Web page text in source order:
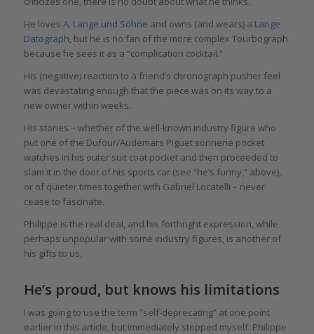
He loves A. Lange und Söhne and owns (and wears) a Lange
Datograph , but he is no fan of the more complex Tourbograph
because he sees it as a “complication cocktail.”
His (negative) reaction to a friend’s chronograph pusher feel
was devastating enough that the piece was on its way to a
new owner within weeks.
His stories – whether of the well-known industry figure who
put one of the Dufour/Audemars Piguet sonnerie pocket
watches in his outer suit coat pocket and then proceeded to
slam it in the door of his sports car (see “he’s funny,” above),
or of quieter times together with Gabriel Locatelli – never
cease to fascinate.
Philippe is the real deal, and his forthright expression, while
perhaps unpopular with some industry figures, is another of
his gifts to us.
He’s proud, but knows his limitations
I was going to use the term “self-deprecating” at one point
earlier in this article, but immediately stopped myself: Philippe